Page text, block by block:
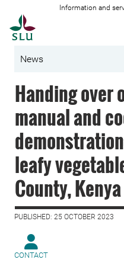
Information and
News
Handing over
manual and
leafy
County, Kenya
PUBLISHED: 25 OCTOBER 2023
CONTACT